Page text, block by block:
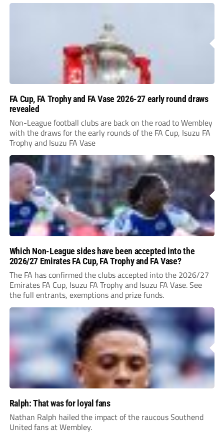
FA Cup, FA Trophy and FA Vase 2026-27 early round draws
revealed
Non-League football clubs are back on the road to Wembley
with the draws for the early rounds of the FA Cup, Isuzu FA
Trophy and Isuzu FA Vase
Which Non-League sides have been accepted into the
2026/27 Emirates FA Cup, FA Trophy and FA Vase?
The FA has confirmed the clubs accepted into the 2026/27
Emirates FA Cup, Isuzu FA Trophy and Isuzu FA Vase. See
the full entrants, exemptions and prize funds.
Ralph: That was for loyal fans
Nathan Ralph hailed the impact of the raucous Southend
United fans at Wembley.